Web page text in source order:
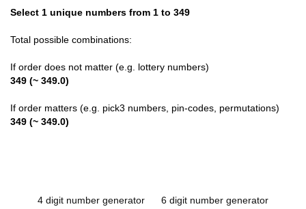
Select 1 unique numbers from 1 to 349
Total possible combinations:
If order does not matter (e.g. lottery numbers)
349 (~ 349.0)
If order matters (e.g. pick3 numbers, pin-codes, permutations)
349 (~ 349.0)
4 digit number generator 6 digit number generator